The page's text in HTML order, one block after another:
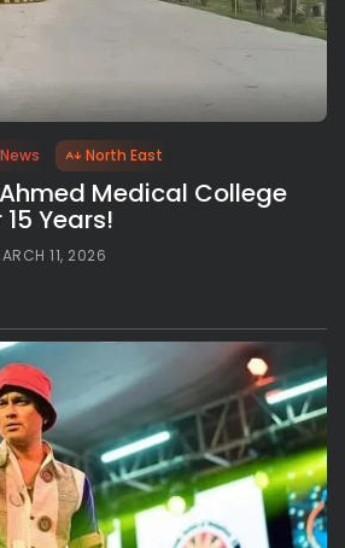
North East
Medical College
Years!
11, 2026